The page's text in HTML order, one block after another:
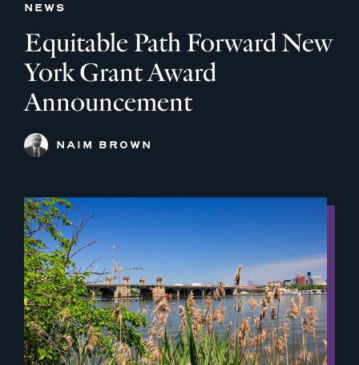
NEWS
Equitable Path Forward New
York Grant Award
Announcement
NAIM BROWN